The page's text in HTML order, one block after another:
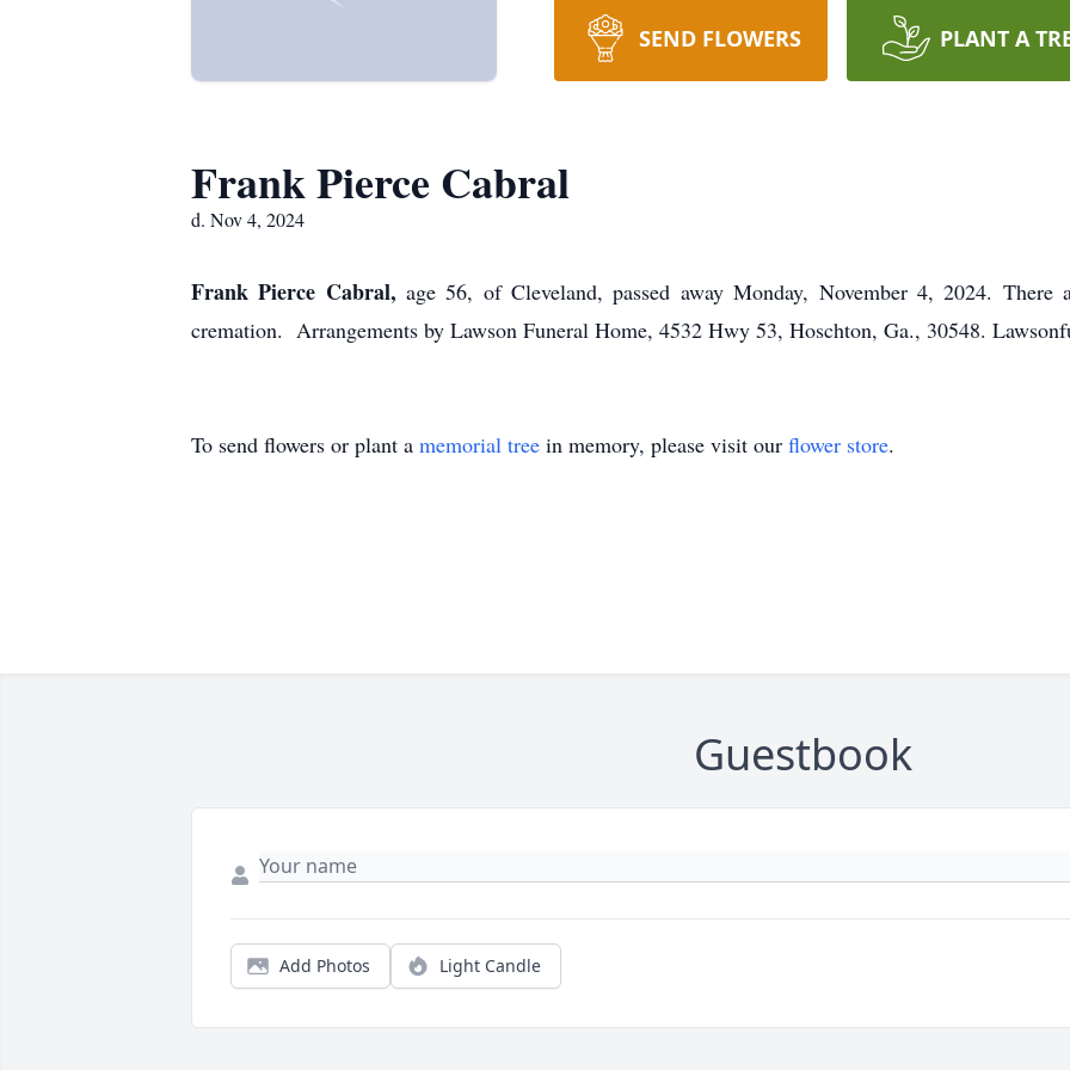
SEND FLOWERS PLANT A
Frank Pierce Cabral
d. Nov 4, 2024
Frank Pierce Cabral,age 56, of Cleveland, passed away Monday, November 4, 2024.
cremation. Arrangements by Lawson Funeral Home, 4532 Hwy 53, Hoschton, Ga., 30548.
To send flowers or plant a memorial tree in memory, please visit our flower store.
Guestbook
Add Photos Light Candle